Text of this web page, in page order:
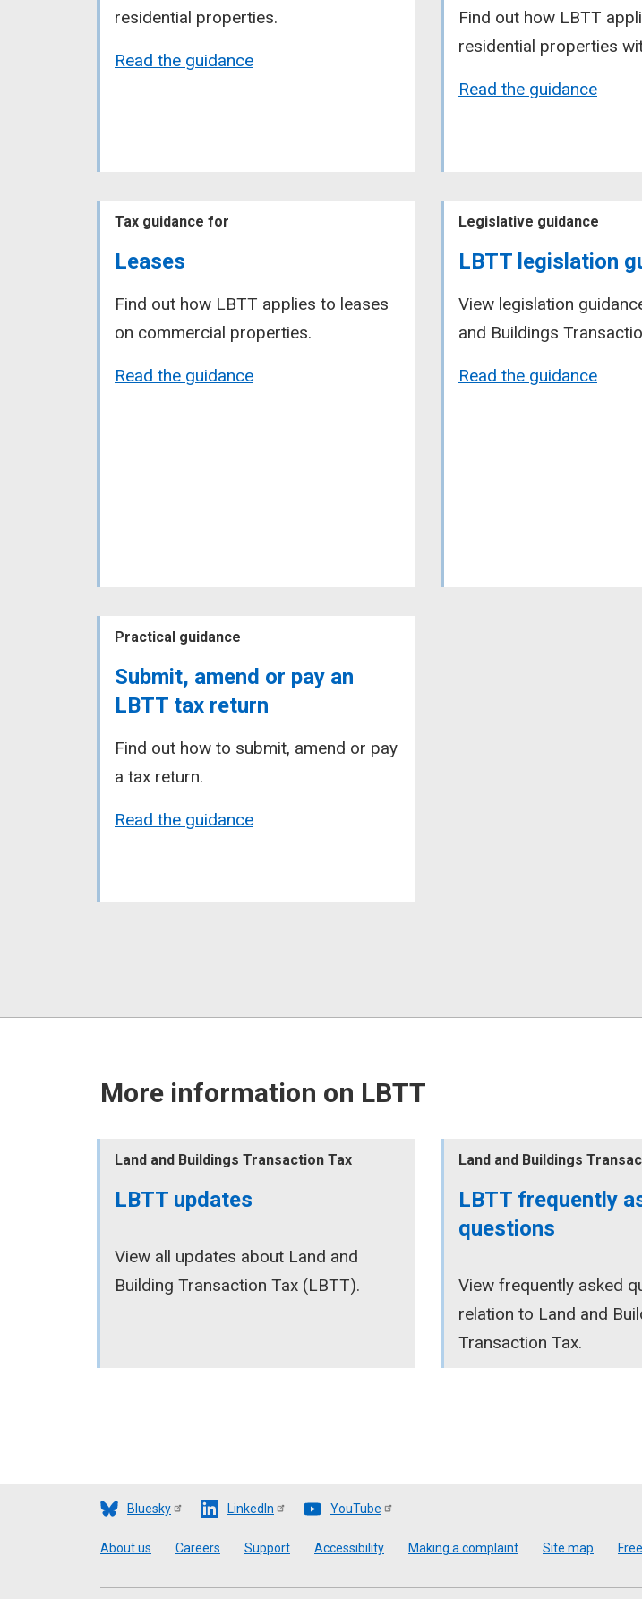
residential properties.
Read the guidance
Find out how LBTT
residential properties
Read the guidance
Tax guidance for
Leases
Find out how LBTT applies to leases
on commercial properties.
Read the guidance
Legislative guidance
LBTT legislation
View legislation
and Buildings
Read the guidance
Practical guidance
Submit, amend or pay an
LBTT tax return
Find out how to submit, amend or pay
a tax return.
Read the guidance
More information on LBTT
Land and Buildings Transaction Tax
LBTT updates
View all updates about Land and
Building Transaction Tax (LBTT).
Land and Buildings
LBTT frequently
questions
View frequently asked
relation to Land and
Transaction Tax.
Bluesky LinkedIn YouTube
Footer
About us Careers Support Accessibility Making a complaint Site map